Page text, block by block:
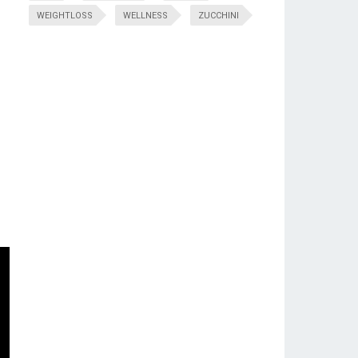
WEIGHTLOSS WELLNESS ZUCCHINI